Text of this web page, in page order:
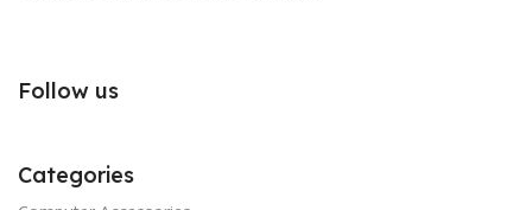
Follow us
Categories